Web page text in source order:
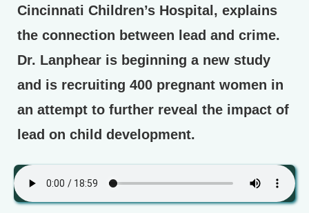
Cincinnati Children’s Hospital, explains
the connection between lead and crime.
Dr. Lanphear is beginning a new study
and is recruiting 400 pregnant women in
an attempt to further reveal the impact of
lead on child development.